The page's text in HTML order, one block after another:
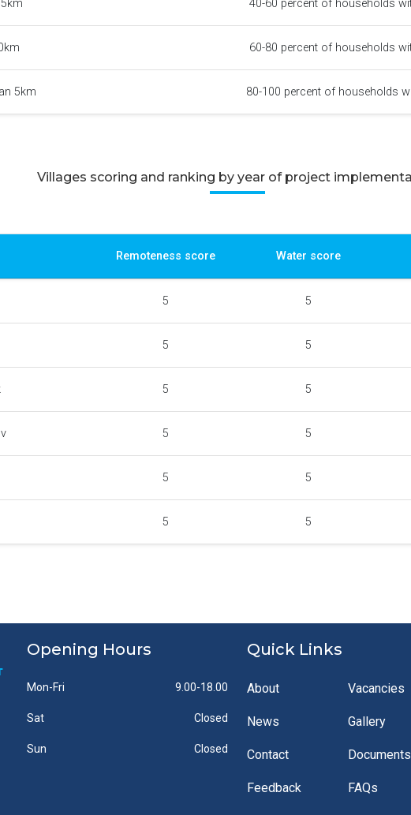
40-60 percent of households
60-80 percent of households
5km 80-100 percent of households
Villages scoring and ranking by year of project
Remoteness score Water score
5 5
5 5
5 5
5 5
5 5
5 5
Opening Hours
Mon-Fri 9.00-18.00
Sat Closed
Sun Closed
Quick Links
About Vacancies
News Gallery
Contact Documents
Feedback FAQs